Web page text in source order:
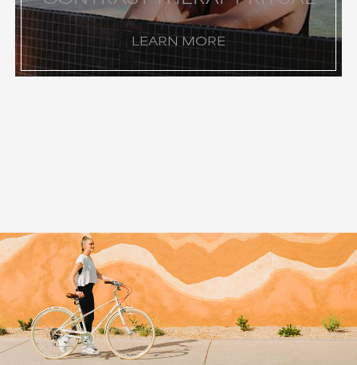
LEARN MORE